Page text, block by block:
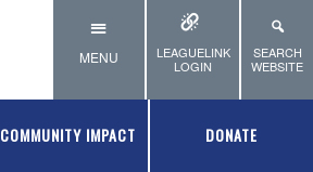
MENU
LEAGUELINK
LOGIN
SEARCH
WEBSITE
COMMUNITY IMPACT DONATE